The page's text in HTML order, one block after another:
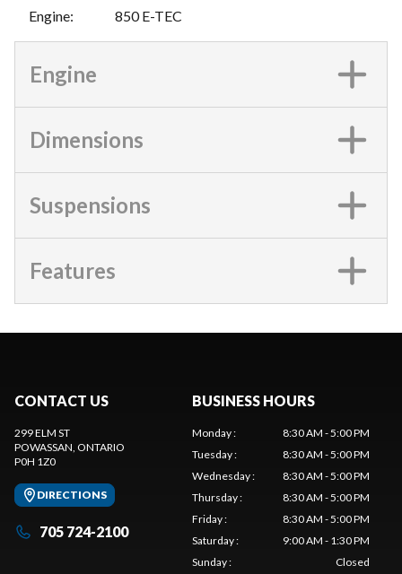
Engine: 850 E-TEC
Engine
Dimensions
Suspensions
Features
CONTACT US
299 ELM ST
POWASSAN , ONTARIO
P0H 1Z0
DIRECTIONS
705 724-2100
BUSINESS HOURS
Monday:
8:30 AM - 5:00 PM
Tuesday:
8:30 AM - 5:00 PM
Wednesday:
8:30 AM - 5:00 PM
Thursday:
8:30 AM - 5:00 PM
Friday:
8:30 AM - 5:00 PM
Saturday:
9:00 AM - 1:30 PM
Sunday: Closed